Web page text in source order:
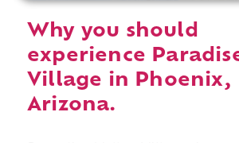
Why you should
experience
Village in Phoenix,
Arizona.